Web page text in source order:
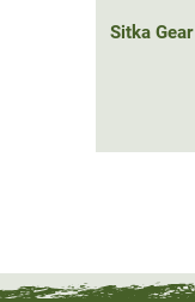
Sitka Gear